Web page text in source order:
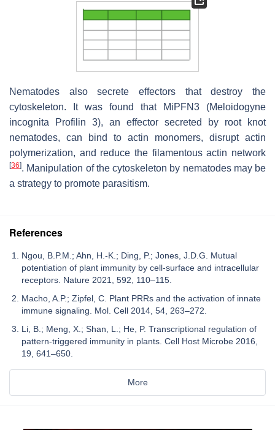
Nematodes also secrete effectors that destroy the
cytoskeleton. It was found that MiPFN3 (Meloidogyne
incognita Profilin 3), an effector secreted by root knot
nematodes, can bind to actin monomers, disrupt actin
polymerization, and reduce the filamentous actin network
[36]. Manipulation of the cytoskeleton by nematodes may be
a strategy to promote parasitism.
References
Ngou, B.P.M.; Ahn, H.-K.; Ding, P.; Jones, J.D.G. Mutual
potentiation of plant immunity by cell-surface and intracellular
receptors. Nature 2021, 592, 110–115.
Macho, A.P.; Zipfel, C. Plant PRRs and the activation of innate
immune signaling. Mol. Cell 2014, 54, 263–272.
Li, B.; Meng, X.; Shan, L.; He, P. Transcriptional regulation of
pattern-triggered immunity in plants. Cell Host Microbe 2016,
19, 641–650.
More